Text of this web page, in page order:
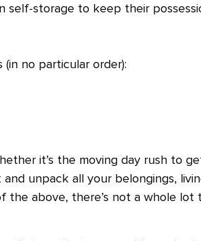
self-storage to keep their
no particular order):
it’s the moving day rush to
unpack all your belongings,
the above, there’s not a whole lot